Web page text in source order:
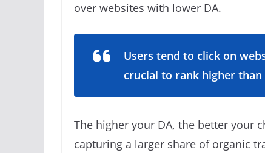
over websites with lower DA.
Users tend to click on
crucial to rank higher
The higher your DA, the better your
capturing a larger share of organic